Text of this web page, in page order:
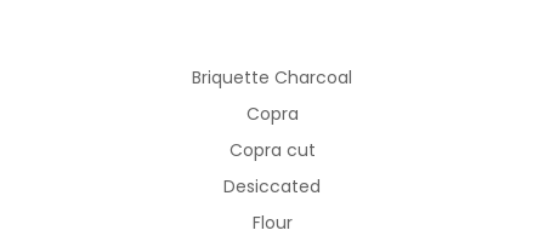
Briquette Charcoal
Copra
Copra cut
Desiccated
Flour